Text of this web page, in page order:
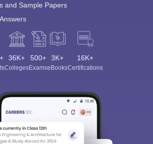
and Sample Papers
36K+
Colleges
500+
Exams
3K+
eBooks
16K+
Certifications